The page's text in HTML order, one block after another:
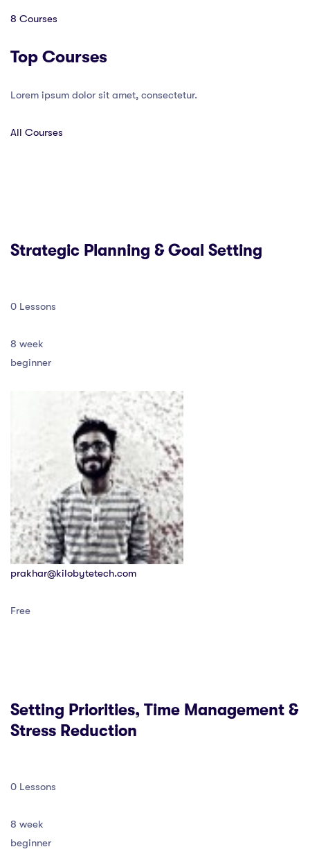
8 Courses
Top Courses
Lorem ipsum dolor sit amet, consectetur.
All Courses
Strategic Planning & Goal Setting
0 Lessons
8 week
beginner
prakhar@kilobytetech.com
Free
Setting Priorities, Time Management &
Stress Reduction
0 Lessons
8 week
beginner